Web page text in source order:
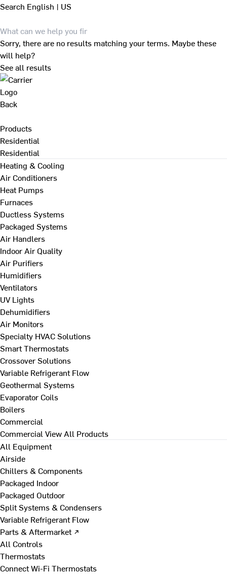
Search English | US
Sorry, there are no results matching your terms. Maybe these
will help?
See all results
Back
Products
Residential
Residential
Heating & Cooling
Air Conditioners
Heat Pumps
Furnaces
Ductless Systems
Packaged Systems
Air Handlers
Indoor Air Quality
Air Purifiers
Humidifiers
Ventilators
UV Lights
Dehumidifiers
Air Monitors
Specialty HVAC Solutions
Smart Thermostats
Crossover Solutions
Variable Refrigerant Flow
Geothermal Systems
Evaporator Coils
Boilers
Commercial
Commercial View All Products
All Equipment
Airside
Chillers & Components
Packaged Indoor
Packaged Outdoor
Split Systems & Condensers
Variable Refrigerant Flow
Parts & Aftermarket ↗
All Controls
Thermostats
Connect Wi-Fi Thermostats